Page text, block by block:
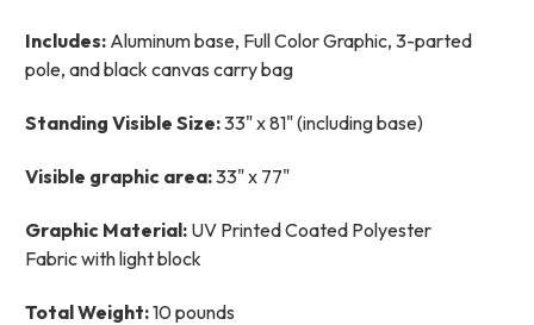
Includes: Aluminum base, Full Color Graphic, 3-parted
pole, and black canvas carry bag
Standing Visible Size:33" x 81" (including base)
Visible graphic area:33" x 77"
Graphic Material: UV Printed Coated Polyester
Fabric with light block
Total Weight:10 pounds